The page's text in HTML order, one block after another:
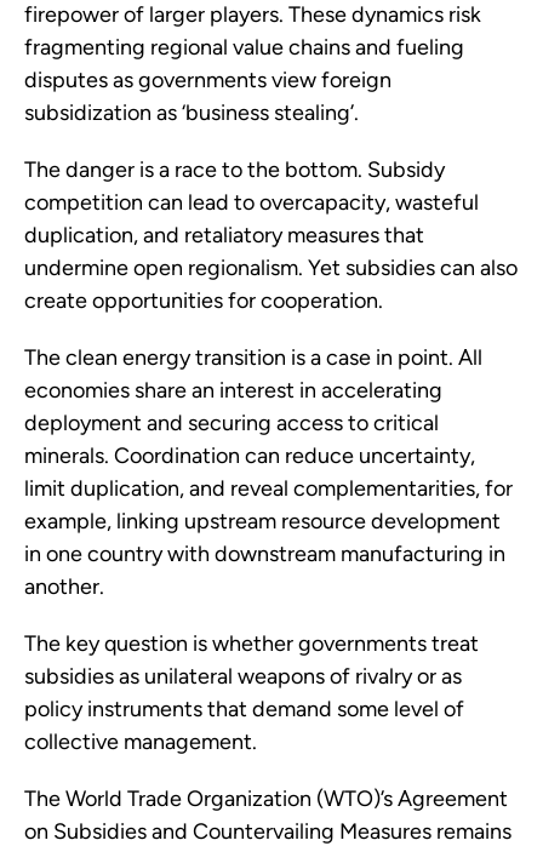
firepower of larger players. These dynamics risk
fragmenting regional value chains and fueling
disputes as governments view foreign
subsidization as ‘business stealing’.
The danger is a race to the bottom. Subsidy
competition can lead to overcapacity, wasteful
duplication, and retaliatory measures that
undermine open regionalism. Yet subsidies can also
create opportunities for cooperation.
The clean energy transition is a case in point. All
economies share an interest in accelerating
deployment and securing access to critical
minerals. Coordination can reduce uncertainty,
limit duplication, and reveal complementarities, for
example, linking upstream resource development
in one country with downstream manufacturing in
another.
The key question is whether governments treat
subsidies as unilateral weapons of rivalry or as
policy instruments that demand some level of
collective management.
The World Trade Organization (WTO)’s Agreement
on Subsidies and Countervailing Measures remains